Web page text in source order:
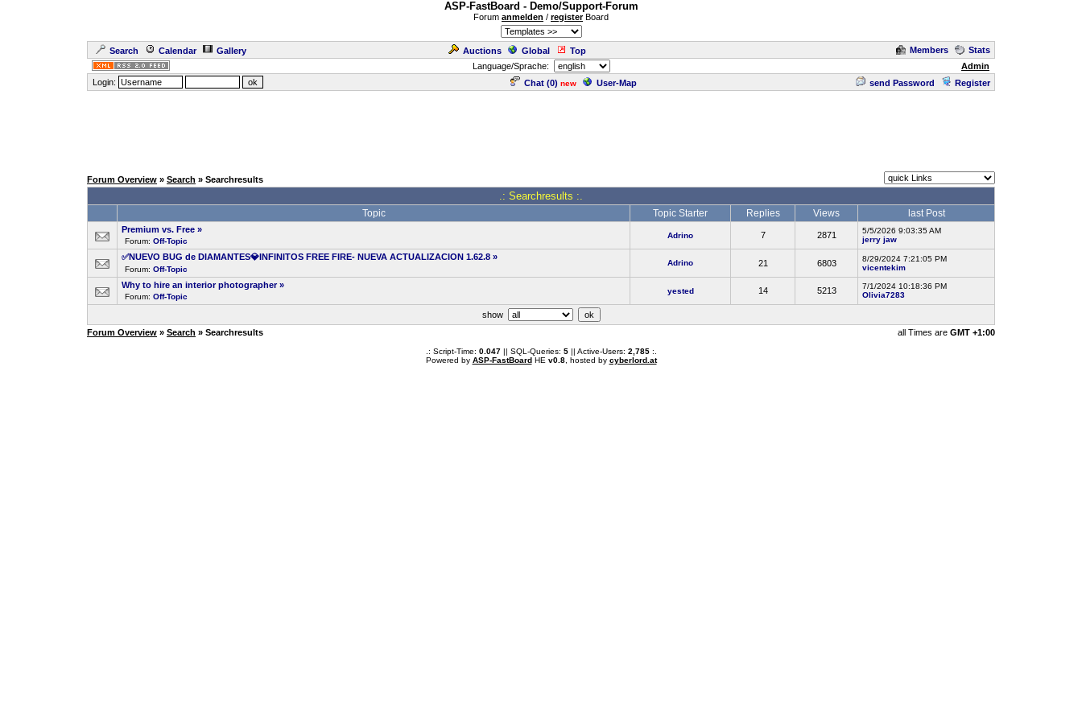
ASP-FastBoard - Demo/Support-Forum
Forum anmelden / registerBoard
Search Calendar Gallery Auctions Global Top Members
Stats
Language/Sprache:
Admin
Login:
Chat (0) new User-Map send Password Register
Forum Overview » Search » Searchresults
.: Searchresults :.
Topic Topic Starter Replies Views last Post
Premium vs. Free »
Forum: Off-Topic
Adrino 7 2871
5/5/2026 9:03:35 AM
jerry jaw
✅NUEVO BUG de DIAMANTES💎INFINITOS FREE FIRE- NUEVA ACTUALIZACION 1.62.8 »
Forum: Off-Topic
Adrino 21 6803
8/29/2024 7:21:05 PM
vicentekim
Why to hire an interior photographer »
Forum: Off-Topic
yested 14 5213
7/1/2024 10:18:36 PM
Olivia7283
show
Forum Overview » Search » Searchresults all Times are GMT +1:00
.: Script-Time: 0.047|| SQL-Queries: 5|| Active-Users: 2,785:.
Powered by ASP-FastBoardHE v0.8, hosted by cyberlord.at